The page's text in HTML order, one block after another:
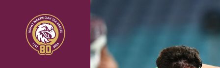
Main
You have skipped the navigation, tab